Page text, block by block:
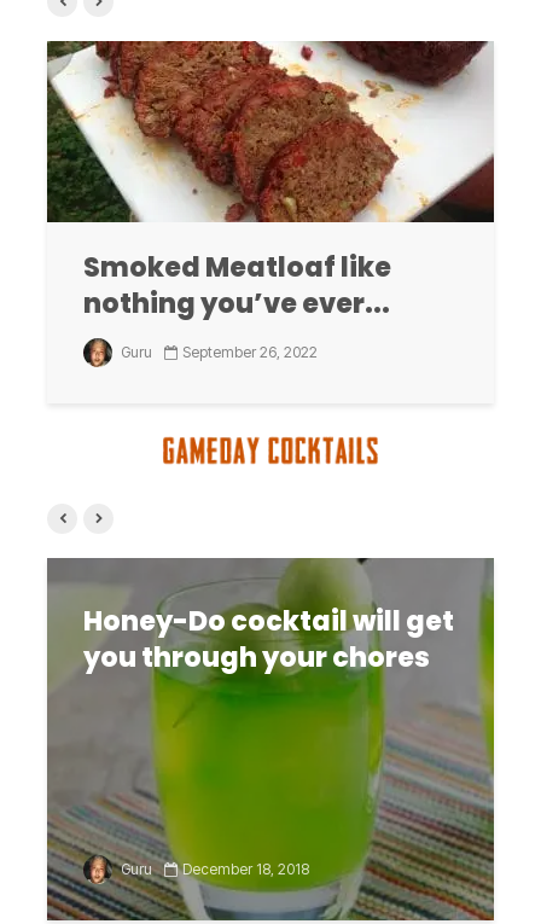
Smoked Meatloaf like
nothing you’ve ever...
Guru September 26, 2022
Honey-Do cocktail will get
you through your chores
Guru December 18, 2018